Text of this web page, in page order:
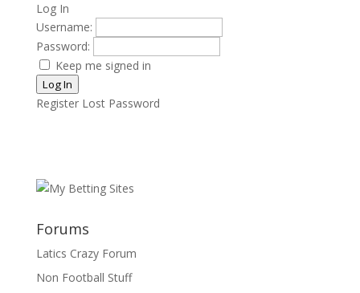
Log In
Username:
Password:
Keep me signed in
Log In
Register Lost Password
Forums
Latics Crazy Forum
Non Football Stuff